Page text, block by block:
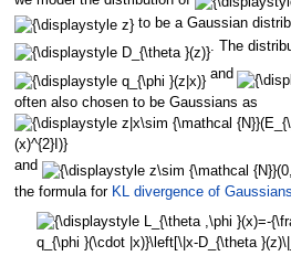
to be a Gaussian
. The
and
often also chosen to be Gaussians as
and
the formula for KL divergence of Gaussians